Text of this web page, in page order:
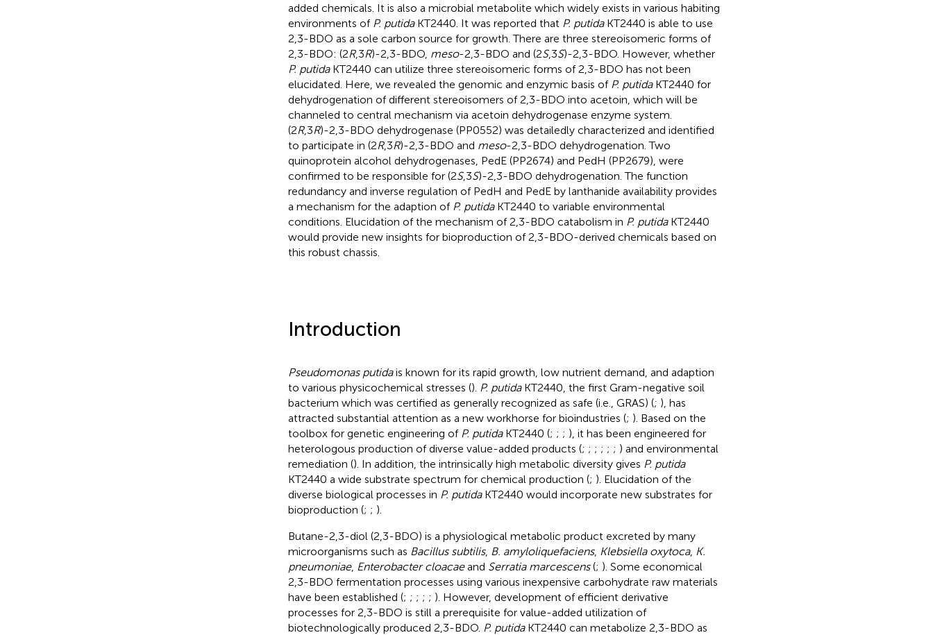
added chemicals. It is also a microbial metabolite which widely exists in various habiting
environments of P. putidaKT2440. It was reported that P. putidaKT2440 is able to use
2,3-BDO as a sole carbon source for growth. There are three stereoisomeric forms of
2,3-BDO: (2R,3R)-2,3-BDO, meso-2,3-BDO and (2S,3S)-2,3-BDO. However, whether
P. putidaKT2440 can utilize three stereoisomeric forms of 2,3-BDO has not been
elucidated. Here, we revealed the genomic and enzymic basis of P. putidaKT2440 for
dehydrogenation of different stereoisomers of 2,3-BDO into acetoin, which will be
channeled to central mechanism via acetoin dehydrogenase enzyme system.
(2R,3R)-2,3-BDO dehydrogenase (PP0552) was detailedly characterized and identified
to participate in (2R,3R)-2,3-BDO and meso-2,3-BDO dehydrogenation. Two
quinoprotein alcohol dehydrogenases, PedE (PP2674) and PedH (PP2679), were
confirmed to be responsible for (2S,3S)-2,3-BDO dehydrogenation. The function
redundancy and inverse regulation of PedH and PedE by lanthanide availability provides
a mechanism for the adaption of P. putidaKT2440 to variable environmental
conditions. Elucidation of the mechanism of 2,3-BDO catabolism in P. putidaKT2440
would provide new insights for bioproduction of 2,3-BDO-derived chemicals based on
this robust chassis.
Introduction
Pseudomonas putidais known for its rapid growth, low nutrient demand, and adaption
to various physicochemical stresses (). P. putidaKT2440, the first Gram-negative soil
bacterium which was certified as generally recognized as safe (i.e., GRAS) (; ), has
attracted substantial attention as a new workhorse for bioindustries (; ). Based on the
toolbox for genetic engineering of P. putidaKT2440 (; ; ; ), it has been engineered for
heterologous production of diverse value-added products (; ; ; ; ; ; ) and environmental
remediation (). In addition, the intrinsically high metabolic diversity gives P. putida
KT2440 a wide substrate spectrum for chemical production (; ). Elucidation of the
diverse biological processes in P. putidaKT2440 would incorporate new substrates for
bioproduction (; ; ).
Butane-2,3-diol (2,3-BDO) is a physiological metabolic product excreted by many
microorganisms such as Bacillus subtilis, B. amyloliquefaciens, Klebsiella oxytoca, K.
pneumoniae, Enterobacter cloacaeand Serratia marcescens(; ). Some economical
2,3-BDO fermentation processes using various inexpensive carbohydrate raw materials
have been established (; ; ; ; ; ). However, development of efficient derivative
processes for 2,3-BDO is still a prerequisite for value-added utilization of
biotechnologically produced 2,3-BDO. P. putidaKT2440 can metabolize 2,3-BDO as